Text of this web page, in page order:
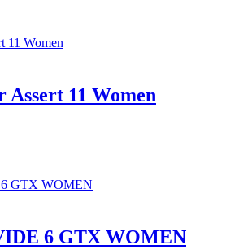
11 Women
6 GTX WOMEN